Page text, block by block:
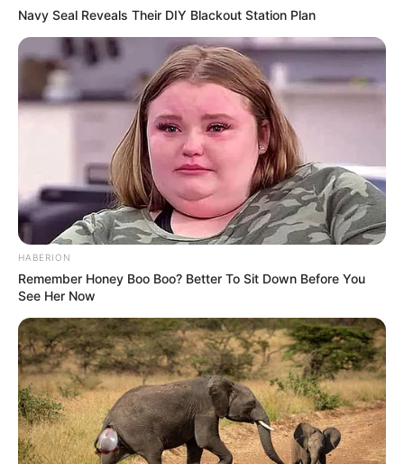
Navy Seal Reveals Their DIY Blackout Station Plan
HABERION
Remember Honey Boo Boo? Better To Sit Down Before You
See Her Now